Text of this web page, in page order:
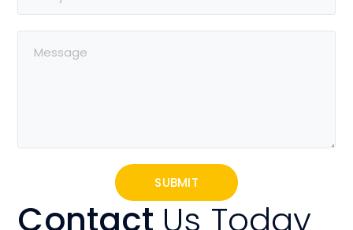
Contact Us Today